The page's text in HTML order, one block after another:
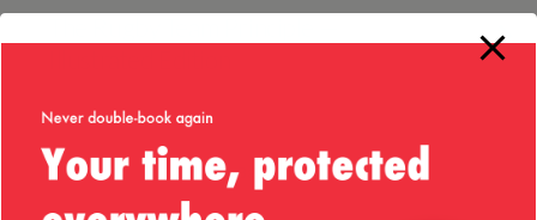
Back to top